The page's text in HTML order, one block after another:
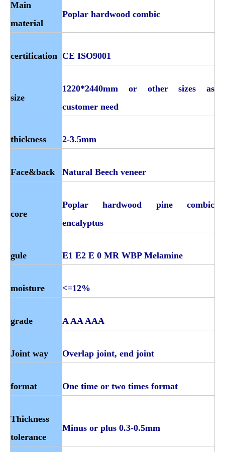
Main
material
Poplar hardwood combic
certification CE ISO9001
size
1220*2440mm or other sizes as
customer need
thickness 2-3.5mm
Face&back Natural Beech veneer
core
Poplar hardwood pine combic
encalyptus
gule E1 E2 E 0 MR WBP Melamine
moisture <=12%
grade A AA AAA
Joint way Overlap joint, end joint
format One time or two times format
Thickness
tolerance
Minus or plus 0.3-0.5mm